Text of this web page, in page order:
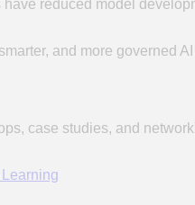
reduced model
and more governed
case studies, and